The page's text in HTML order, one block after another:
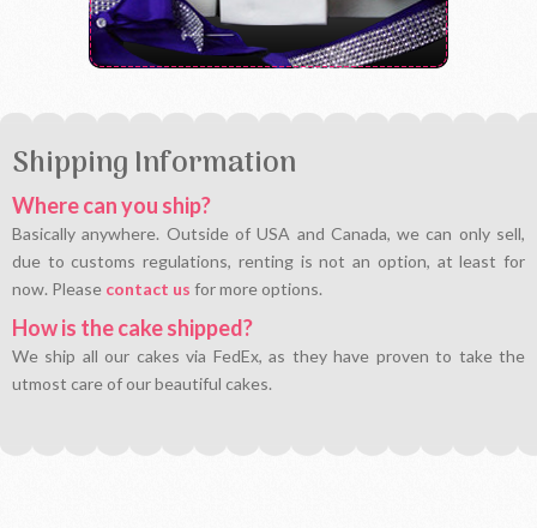
Shipping Information
Where can you ship?
Basically anywhere. Outside of USA and Canada, we can only sell,
due to customs regulations, renting is not an option, at least for
now. Please contact us for more options.
How is the cake shipped?
We ship all our cakes via FedEx, as they have proven to take the
utmost care of our beautiful cakes.